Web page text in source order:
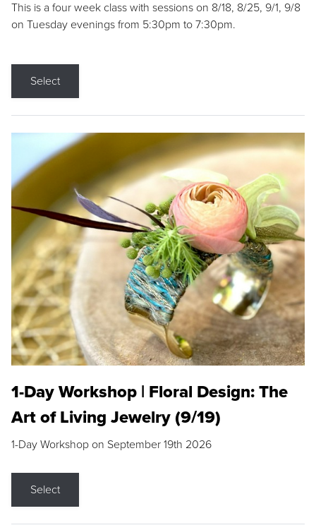
This is a four week class with sessions on 8/18, 8/25, 9/1, 9/8
on Tuesday evenings from 5:30pm to 7:30pm.
Select
1-Day Workshop | Floral Design: The
Art of Living Jewelry (9/19)
1-Day Workshop on September 19th 2026
Select